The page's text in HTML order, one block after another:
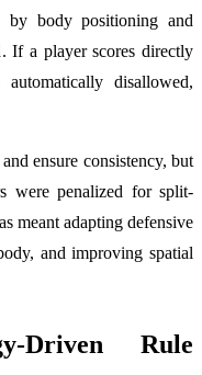
by body positioning and
If a player scores directly
disallowed,
ensure consistency, but
were penalized for split-
meant adapting defensive
and improving spatial
Driven Rule